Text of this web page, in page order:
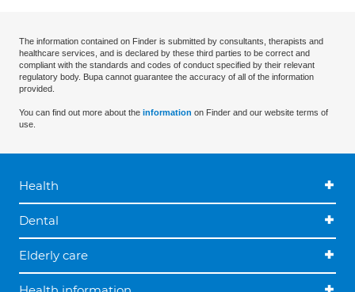
The information contained on Finder is submitted by consultants, therapists and
healthcare services, and is declared by these third parties to be correct and
compliant with the standards and codes of conduct specified by their relevant
regulatory body. Bupa cannot guarantee the accuracy of all of the information
provided.
You can find out more about the information on Finder and our website terms of
use.
Health
Dental
Elderly care